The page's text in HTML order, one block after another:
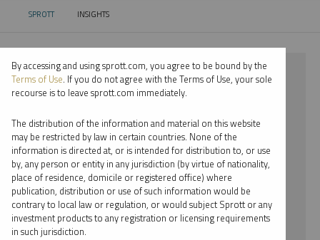
SPROTT CURRENT:
INSIGHTS
⨯ 2022
⨯ COPPER
⨯ REPORT
⨯ MARIA SMIRNOVA
By date
By topic
By accessing and using sprott.com, you agree to be bound by the
Terms of Use. If you do not agree with the Terms of Use, your sole
recourse is to leave sprott.com immediately.
The distribution of the information and material on this website
may be restricted by law in certain countries. None of the
information is directed at, or is intended for distribution to, or use
by, any person or entity in any jurisdiction (by virtue of nationality,
place of residence, domicile or registered office) where
publication, distribution or use of such information would be
contrary to local law or regulation, or would subject Sprott or any
investment products to any registration or licensing requirements
in such jurisdiction.